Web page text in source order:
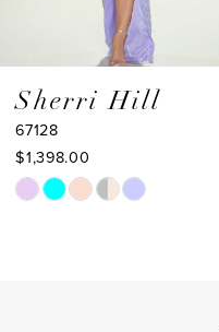
9
10
11
Sherri Hill
67128
$1,398.00
Skip